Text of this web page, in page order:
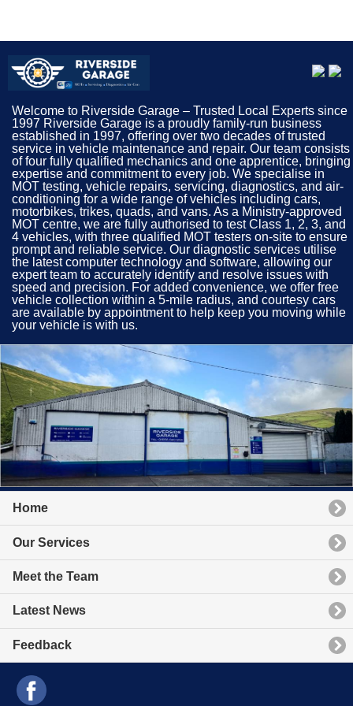
Welcome to Riverside Garage – Trusted Local Experts since
1997 Riverside Garage is a proudly family-run business
established in 1997, offering over two decades of trusted
service in vehicle maintenance and repair. Our team consists
of four fully qualified mechanics and one apprentice, bringing
expertise and commitment to every job. We specialise in
MOT testing, vehicle repairs, servicing, diagnostics, and air-
conditioning for a wide range of vehicles including cars,
motorbikes, trikes, quads, and vans. As a Ministry-approved
MOT centre, we are fully authorised to test Class 1, 2, 3, and
4 vehicles, with three qualified MOT testers on-site to ensure
prompt and reliable service. Our diagnostic services utilise
the latest computer technology and software, allowing our
expert team to accurately identify and resolve issues with
speed and precision. For added convenience, we offer free
vehicle collection within a 5-mile radius, and courtesy cars
are available by appointment to help keep you moving while
your vehicle is with us.
Home
Our Services
Meet the Team
Latest News
Feedback